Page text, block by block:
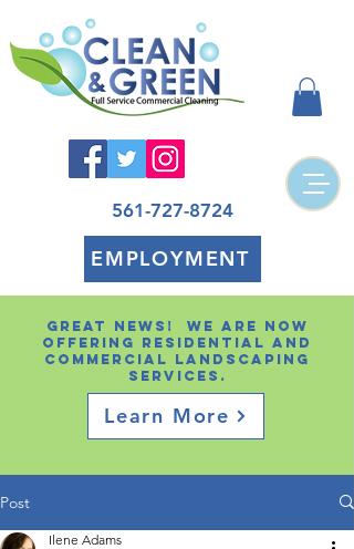
Great news! We are now
offering residential and
Commercial landscaping
services.
Learn More
EMPLOYMENT
561-727-8724
Post
Ilene Adams